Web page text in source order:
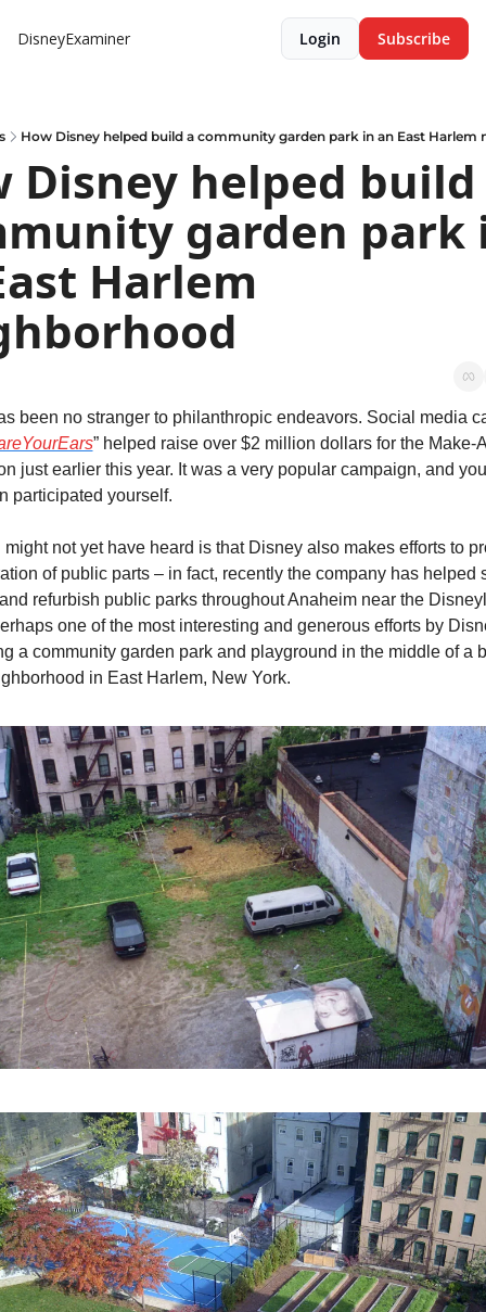
DisneyExaminer Login Subscribe
How Disney helped build a community garden park in an East Harlem
Disney helped build
garden park
Harlem
been no stranger to philanthropic endeavors. Social media
” helped raise over $2 million dollars for the Make-
just earlier this year. It was a very popular campaign, and
participated yourself.
might not yet have heard is that Disney also makes efforts to
of public parts – in fact, recently the company has helped
refurbish public parks throughout Anaheim near the
one of the most interesting and generous efforts by
a community garden park and playground in the middle of a
in East Harlem, New York.